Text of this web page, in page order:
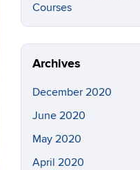
Courses
Archives
December 2020
June 2020
May 2020
April 2020